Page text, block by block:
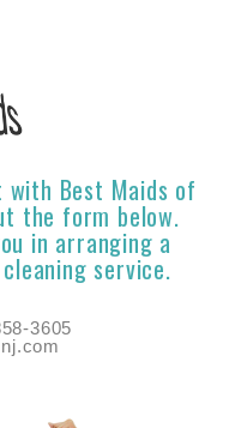
with Best Maids of
the form below.
in arranging a
service.
3605